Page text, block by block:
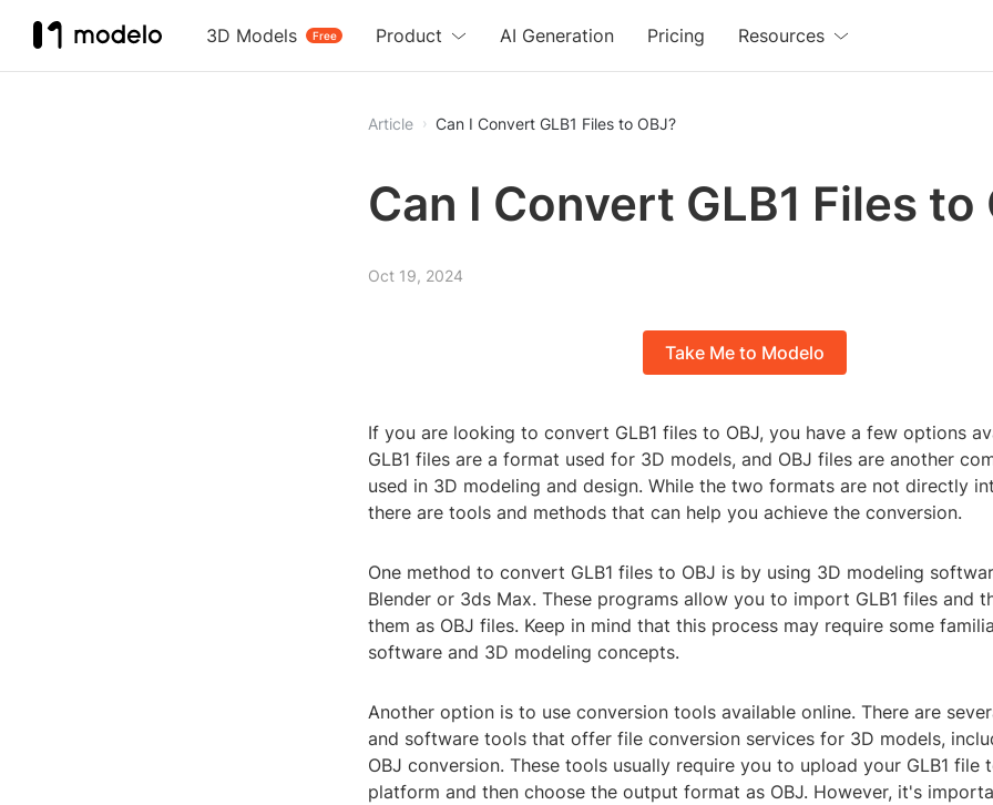
3D Models Free
Product AI Generation Pricing Resources
Article Can I Convert GLB1 Files to OBJ?
Can I Convert GLB1 Files to
Oct 19, 2024
Take Me to Modelo
If you are looking to convert GLB1 files to OBJ, you have a few options
GLB1 files are a format used for 3D models, and OBJ files are another
used in 3D modeling and design. While the two formats are not directly
there are tools and methods that can help you achieve the conversion.
One method to convert GLB1 files to OBJ is by using 3D modeling
Blender or 3ds Max. These programs allow you to import GLB1 files and
them as OBJ files. Keep in mind that this process may require some
software and 3D modeling concepts.
Another option is to use conversion tools available online. There are
and software tools that offer file conversion services for 3D models,
OBJ conversion. These tools usually require you to upload your GLB1 file
platform and then choose the output format as OBJ. However, it's